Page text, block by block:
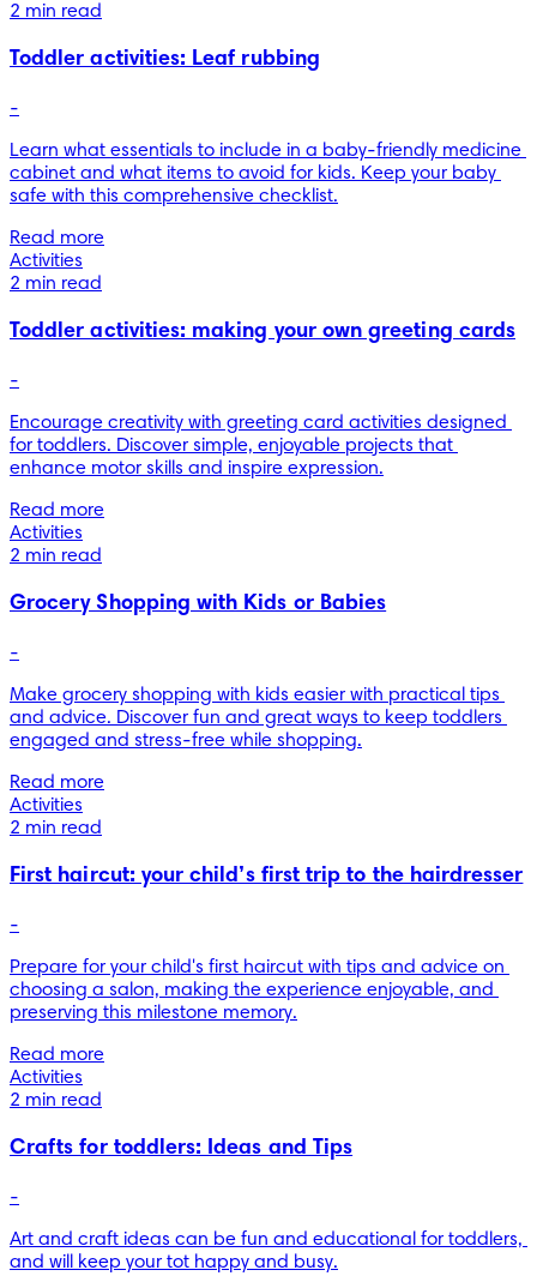
2 min read
Toddler activities: Leaf rubbing
-
Learn what essentials to include in a baby-friendly medicine
cabinet and what items to avoid for kids. Keep your baby
safe with this comprehensive checklist.
Read more
Activities
2 min read
Toddler activities: making your own greeting cards
-
Encourage creativity with greeting card activities designed
for toddlers. Discover simple, enjoyable projects that
enhance motor skills and inspire expression.
Read more
Activities
2 min read
Grocery Shopping with Kids or Babies
-
Make grocery shopping with kids easier with practical tips
and advice. Discover fun and great ways to keep toddlers
engaged and stress-free while shopping.
Read more
Activities
2 min read
First haircut: your child’s first trip to the hairdresser
-
Prepare for your child's first haircut with tips and advice on
choosing a salon, making the experience enjoyable, and
preserving this milestone memory.
Read more
Activities
2 min read
Crafts for toddlers: Ideas and Tips
-
Art and craft ideas can be fun and educational for toddlers,
and will keep your tot happy and busy.